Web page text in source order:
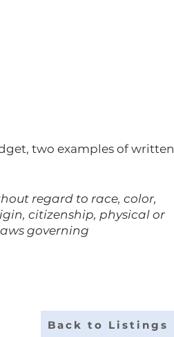
two examples of written
regard to race, color,
citizenship, physical or
governing
Back to Listings